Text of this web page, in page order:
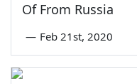
Of From Russia
— Feb 21st, 2020